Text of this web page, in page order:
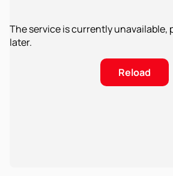
The service is currently unavailable,
later.
Reload